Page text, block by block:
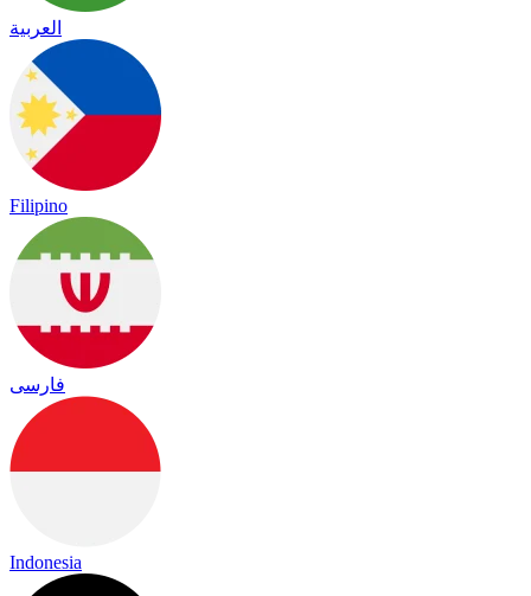
العربية
Filipino
فارسی
Indonesia